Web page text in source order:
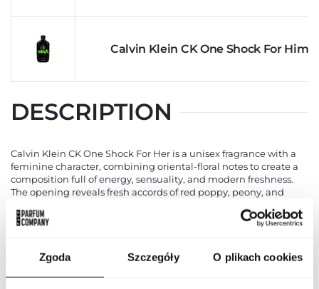
Zgoda Szczegóły O plikach cookies
Calvin Klein CK One Shock For Him
DESCRIPTION
Calvin Klein CK One Shock For Her is a unisex fragrance with a
feminine character, combining oriental-floral notes to create a
composition full of energy, sensuality, and modern freshness.
The opening reveals fresh accords of red poppy, peony, and
energy. The heart unfolds with the richness of jasmine,
narcissus, blackberry, and Mexican chocolate, adding depth,
lasting accords of amber, vanilla, musk, and patchouli,